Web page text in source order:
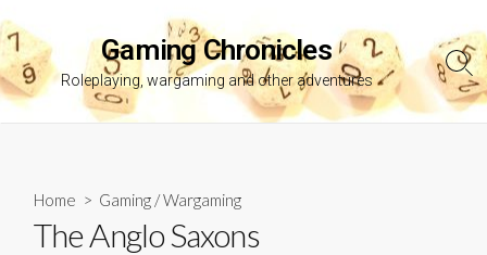
to
content
Gaming Chronicles
Roleplaying, wargaming and other adventures
Home > Gaming /Wargaming
The Anglo Saxons